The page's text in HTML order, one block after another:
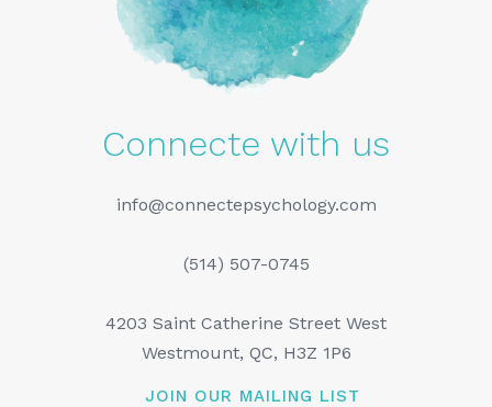
Connecte with us
info@connectepsychology.com
(514) 507-0745
4203 Saint Catherine Street West
Westmount, QC, H3Z 1P6
JOIN OUR MAILING LIST